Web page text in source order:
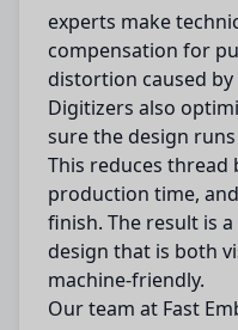
experts make
compensation for
distortion caused
Digitizers also
sure the design
This reduces thread
production time,
finish. The result is
design that is both
machine-friendly.
Our team at Fast